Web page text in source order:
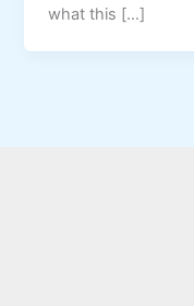
what this […]